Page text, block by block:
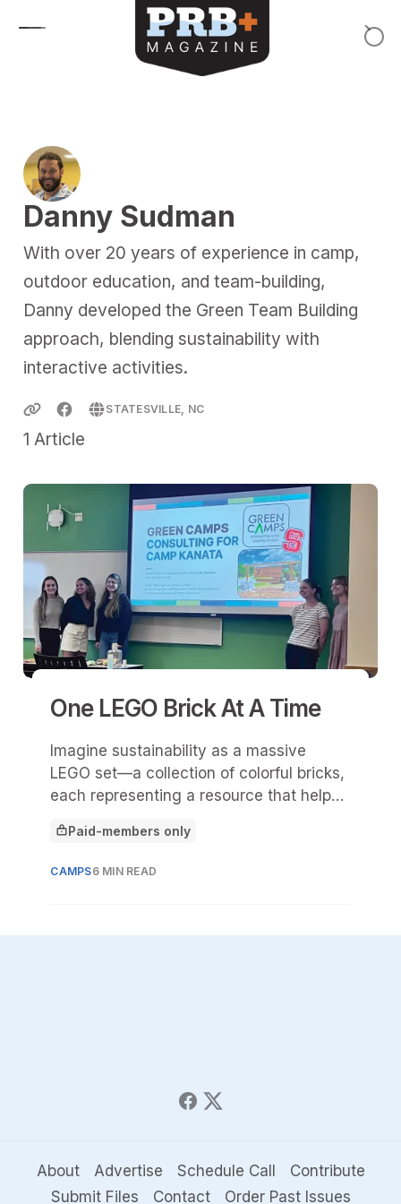
Danny Sudman
With over 20 years of experience in camp,
outdoor education, and team-building,
Danny developed the Green Team Building
approach, blending sustainability with
interactive activities.
STATESVILLE, NC
1 Article
One LEGO Brick At A Time
Imagine sustainability as a massive
LEGO set—a collection of colorful bricks,
each representing a resource that helps
This article is for
Paid-members only
CAMPS6 MIN READ
About Advertise Schedule Call
Contribute
Submit Files
Contact Order Past Issues